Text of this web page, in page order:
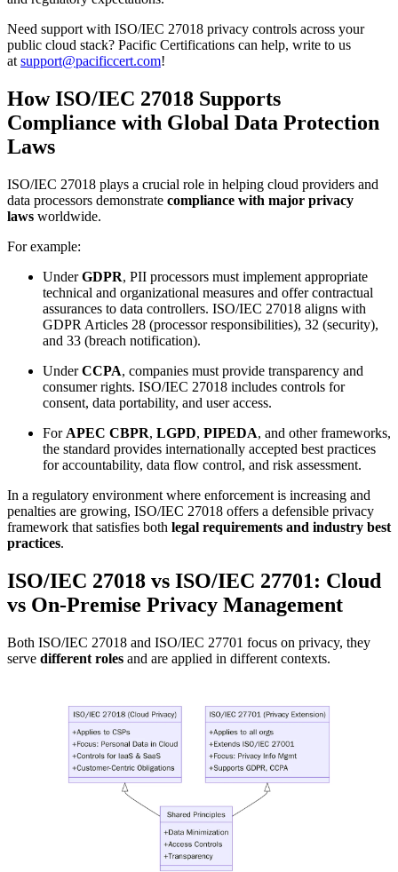
Need support with ISO/IEC 27018 privacy controls across your
public cloud stack? Pacific Certifications can help, write to us
at support@pacificcert.com!
How ISO/IEC 27018 Supports
Compliance with Global Data Protection
Laws
ISO/IEC 27018 plays a crucial role in helping cloud providers and
data processors demonstrate compliance with major privacy
laws worldwide.
For example:
UnderGDPR, PII processors must implement appropriate
technical and organizational measures and offer contractual
assurances to data controllers. ISO/IEC 27018 aligns with
GDPR Articles 28 (processor responsibilities), 32 (security),
and 33 (breach notification).
UnderCCPA, companies must provide transparency and
consumer rights. ISO/IEC 27018 includes controls for
consent, data portability, and user access.
For APEC CBPR, LGPD, PIPEDA, and other frameworks,
the standard provides internationally accepted best practices
for accountability, data flow control, and risk assessment.
In a regulatory environment where enforcement is increasing and
penalties are growing, ISO/IEC 27018 offers a defensible privacy
framework that satisfies both legal requirements and industry best
practices.
ISO/IEC 27018 vs ISO/IEC 27701: Cloud
vs On-Premise Privacy Management
Both ISO/IEC 27018 and ISO/IEC 27701 focus on privacy, they
serve different roles and are applied in different contexts.